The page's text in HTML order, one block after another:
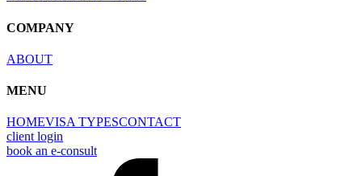
COMPANY
ABOUT
MENU
HOMEVISA TYPESCONTACT
client login
book an e-consult